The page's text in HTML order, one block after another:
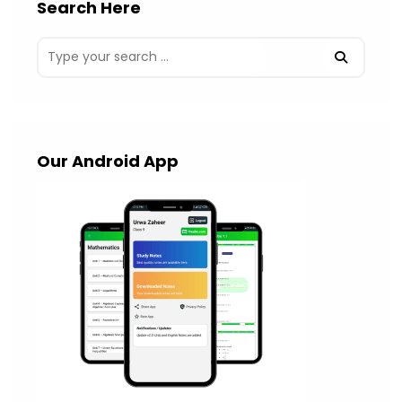
Search Here
Our Android App